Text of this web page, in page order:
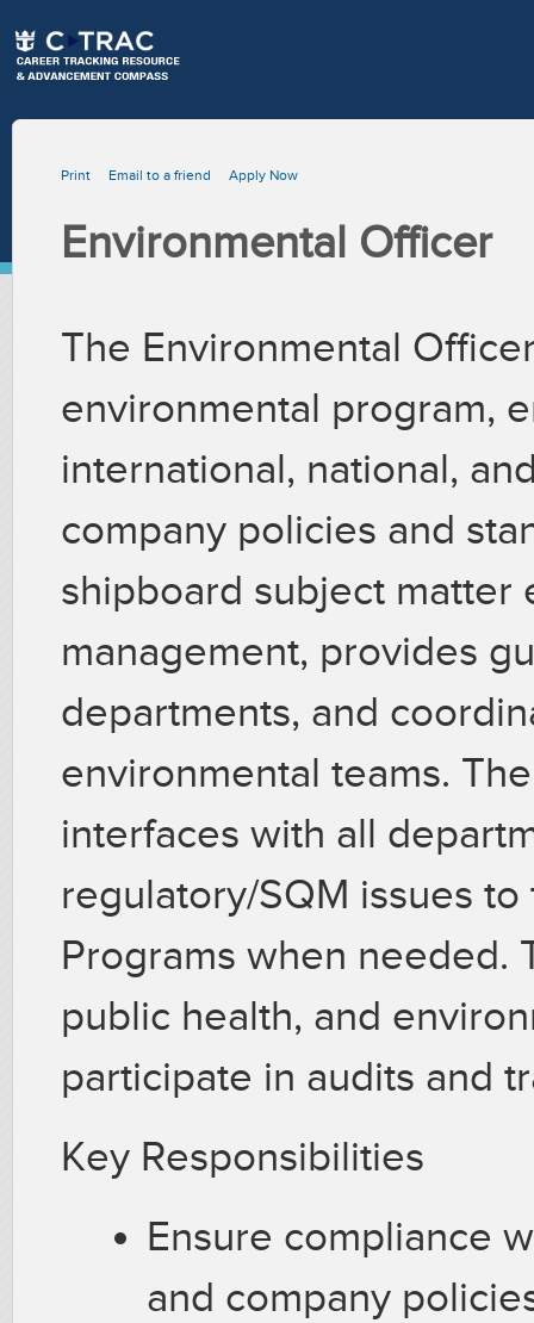
Print Email to a friend Apply Now
Environmental Officer
The Environmental
environmental program,
international, national,
company policies and
shipboard subject matter
management, provides
departments, and
environmental teams.
interfaces with all
regulatory/SQM issues
Programs when needed.
public health, and
participate in audits and
Key Responsibilities
Ensure compliance
and company